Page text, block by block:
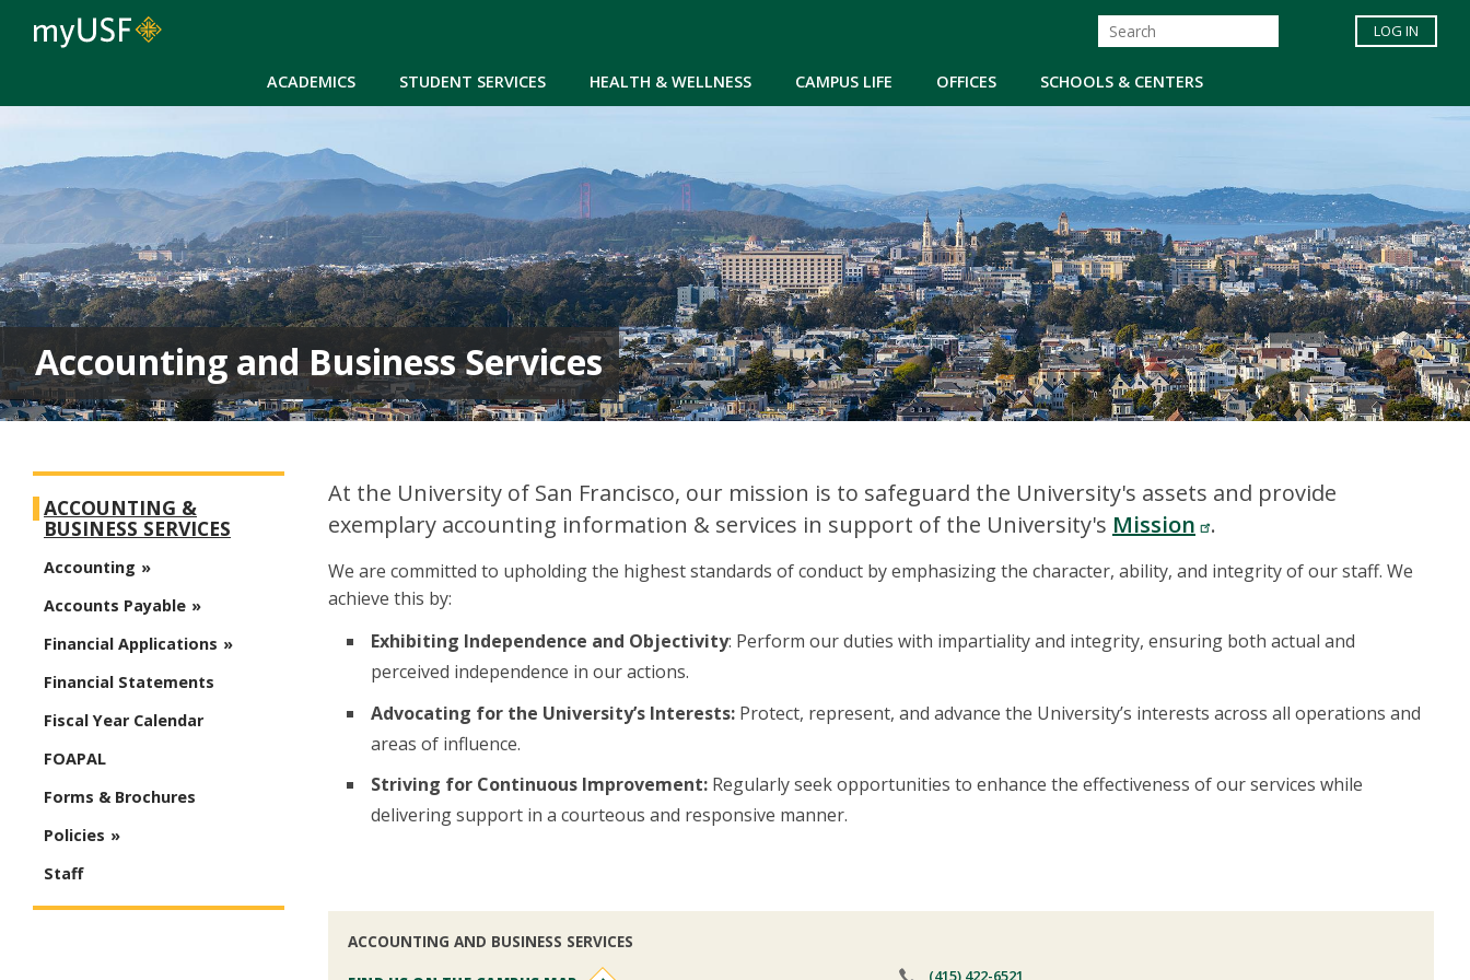
ACADEMICS STUDENT SERVICES HEALTH & WELLNESS CAMPUS LIFE OFFICES SCHOOLS & CENTERS
LOG IN
Accounting and Business Services
At the University of San Francisco, our mission is to safeguard the University's assets and provide
exemplary accounting information & services in support of the University's Mission .
We are committed to upholding the highest standards of conduct by emphasizing the character, ability, and integrity of our staff. We
achieve this by:
Exhibiting Independence and Objectivity: Perform our duties with impartiality and integrity, ensuring both actual and
perceived independence in our actions.
Advocating for the University’s Interests: Protect, represent, and advance the University’s interests across all operations and
areas of influence.
Striving for Continuous Improvement: Regularly seek opportunities to enhance the effectiveness of our services while
delivering support in a courteous and responsive manner.
ACCOUNTING AND BUSINESS SERVICES
(415) 422-6521
ACCOUNTING &
BUSINESS SERVICES
Accounting
Accounts Payable
Financial Applications
Financial Statements
Fiscal Year Calendar
FOAPAL
Forms & Brochures
Policies
Staff